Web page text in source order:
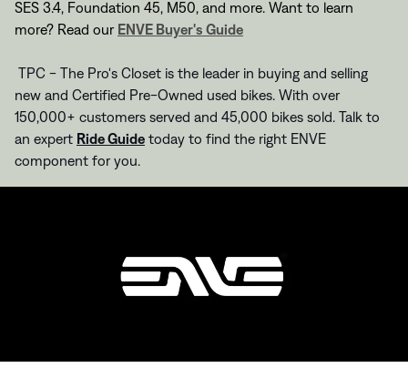
SES 3.4, Foundation 45, M50, and more. Want to learn
more? Read our ENVE Buyer's Guide
TPC - The Pro's Closet is the leader in buying and selling
new and Certified Pre-Owned used bikes. With over
150,000+ customers served and 45,000 bikes sold. Talk to
an expert Ride Guide today to find the right ENVE
component for you.